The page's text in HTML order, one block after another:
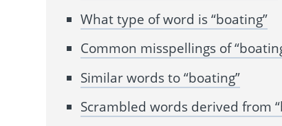
What type of word is “boating”
Common misspellings of
Similar words to “boating”
Scrambled words derived from